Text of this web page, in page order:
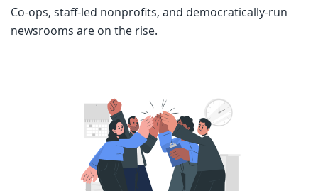
Co-ops, staff-led nonprofits, and democratically-run
newsrooms are on the rise.